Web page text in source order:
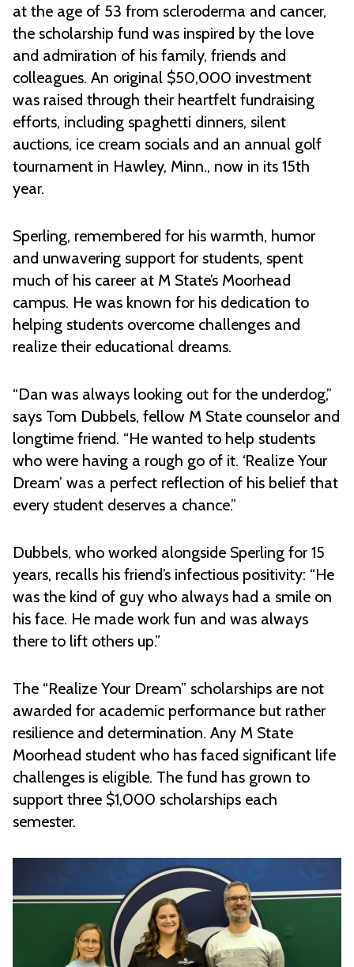
at the age of 53 from scleroderma and cancer,
the scholarship fund was inspired by the love
and admiration of his family, friends and
colleagues. An original $50,000 investment
was raised through their heartfelt fundraising
efforts, including spaghetti dinners, silent
auctions, ice cream socials and an annual golf
tournament in Hawley, Minn., now in its 15th
year.
Sperling, remembered for his warmth, humor
and unwavering support for students, spent
much of his career at M State’s Moorhead
campus. He was known for his dedication to
helping students overcome challenges and
realize their educational dreams.
“Dan was always looking out for the underdog,”
says Tom Dubbels, fellow M State counselor and
longtime friend. “He wanted to help students
who were having a rough go of it. ‘Realize Your
Dream’ was a perfect reflection of his belief that
every student deserves a chance.”
Dubbels, who worked alongside Sperling for 15
years, recalls his friend’s infectious positivity: “He
was the kind of guy who always had a smile on
his face. He made work fun and was always
there to lift others up.”
The “Realize Your Dream” scholarships are not
awarded for academic performance but rather
resilience and determination. Any M State
Moorhead student who has faced significant life
challenges is eligible. The fund has grown to
support three $1,000 scholarships each
semester.